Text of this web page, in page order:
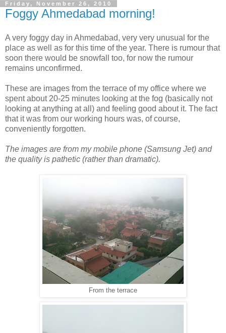
Friday, November 26, 2010
Foggy Ahmedabad morning!
A very foggy day in Ahmedabad, very very unusual for the
place as well as for this time of the year. There is rumour that
soon there would be snowfall too, for now the rumour
remains unconfirmed.
These are images from the terrace of my office where we
spent about 20-25 minutes looking at the fog (basically not
looking at anything at all) and feeling good about it. The fact
that it was from our working hours was, of course,
conveniently forgotten.
The images are from my mobile phone (Samsung Jet) and
the quality is pathetic (rather than dramatic).
From the terrace